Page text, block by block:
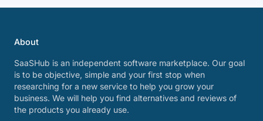
About
SaaSHub is an independent software marketplace. Our goal
is to be objective, simple and your first stop when
researching for a new service to help you grow your
business. We will help you find alternatives and reviews of
the products you already use.